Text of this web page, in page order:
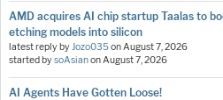
AMD acquires AI chip startup Taalas to
etching models into silicon
latest reply byJozo035onAugust 7, 2026
started bysoAsianonAugust 7, 2026
AI Agents Have Gotten Loose!